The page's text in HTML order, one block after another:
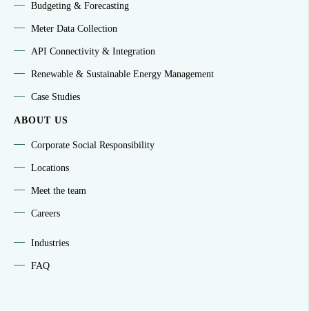
Budgeting & Forecasting
Meter Data Collection
API Connectivity & Integration
Renewable & Sustainable Energy Management
Case Studies
ABOUT US
Corporate Social Responsibility
Locations
Meet the team
Careers
Industries
FAQ